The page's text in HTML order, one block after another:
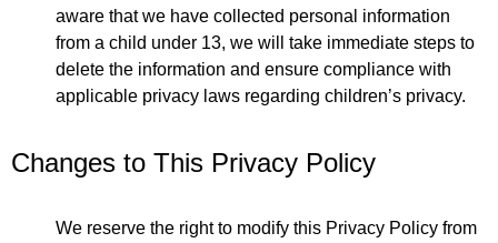
aware that we have collected personal information
from a child under 13, we will take immediate steps to
delete the information and ensure compliance with
applicable privacy laws regarding children’s privacy.
Changes to This Privacy Policy
We reserve the right to modify this Privacy Policy from